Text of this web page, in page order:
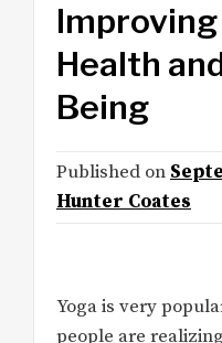
Health
Being
Published on
Hunter Coates
Yoga is very
people are